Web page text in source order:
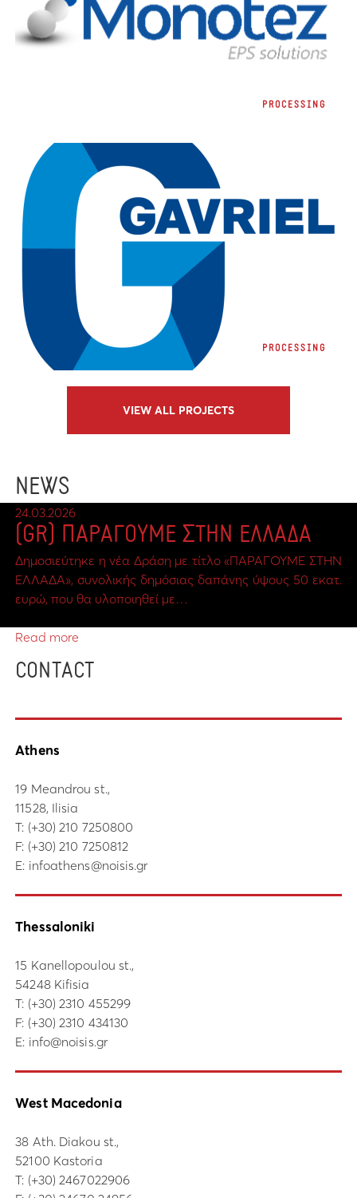
PROCESSING
PROCESSING
VIEW ALL PROJECTS
NEWS
24.03.2026
(GR) ΠΑΡΑΓΟΥΜΕ ΣΤΗΝ ΕΛΛΑΔΑ
Δημοσιεύτηκε η νέα Δράση με τίτλο «ΠΑΡΑΓΟΥΜΕ ΣΤΗΝ
ΕΛΛΑΔΑ», συνολικής δημόσιας δαπάνης ύψους 50 εκατ.
ευρώ, που θα υλοποιηθεί με…
Read more
CONTACT
Athens
19 Meandrou st.,
11528, Ilisia
Τ: (+30) 210 7250800
F: (+30) 210 7250812
E: infoathens@noisis.gr
Thessaloniki
15 Kanellopoulou st.,
54248 Kifisia
Τ: (+30) 2310 455299
F: (+30) 2310 434130
E: info@noisis.gr
West Macedonia
38 Ath. Diakou st.,
52100 Kastoria
Τ: (+30) 2467022906